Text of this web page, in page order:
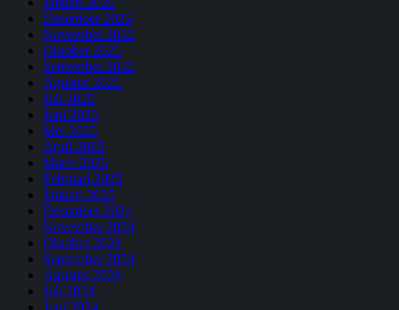
Desember 2025
November 2025
Oktober 2025
September 2025
Agustus 2025
Juli 2025
Juni 2025
Mei 2025
April 2025
Maret 2025
Februari 2025
Januari 2025
Desember 2024
November 2024
Oktober 2024
September 2024
Agustus 2024
Juli 2024